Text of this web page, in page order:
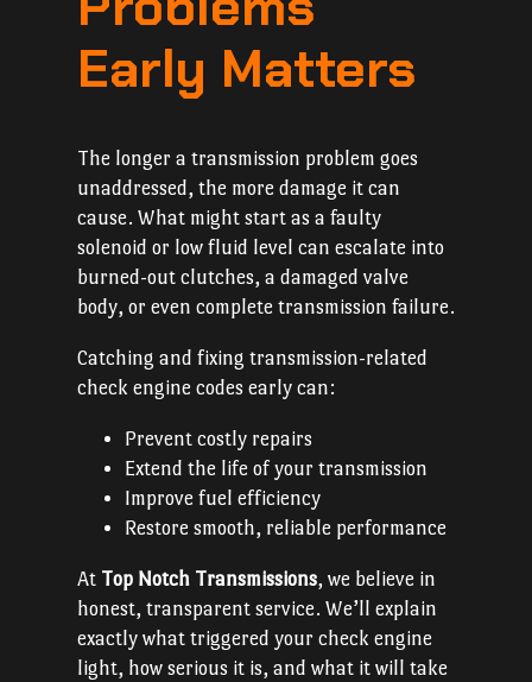
Early Matters
The longer a transmission problem goes
unaddressed, the more damage it can
cause. What might start as a faulty
solenoid or low fluid level can escalate into
burned-out clutches, a damaged valve
body, or even complete transmission failure.
Catching and fixing transmission-related
check engine codes early can:
Prevent costly repairs
Extend the life of your transmission
Improve fuel efficiency
Restore smooth, reliable performance
At Top Notch Transmissions, we believe in
honest, transparent service. We’ll explain
exactly what triggered your check engine
light, how serious it is, and what it will take